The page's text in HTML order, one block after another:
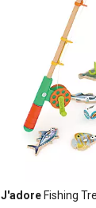
J'adore Fishing